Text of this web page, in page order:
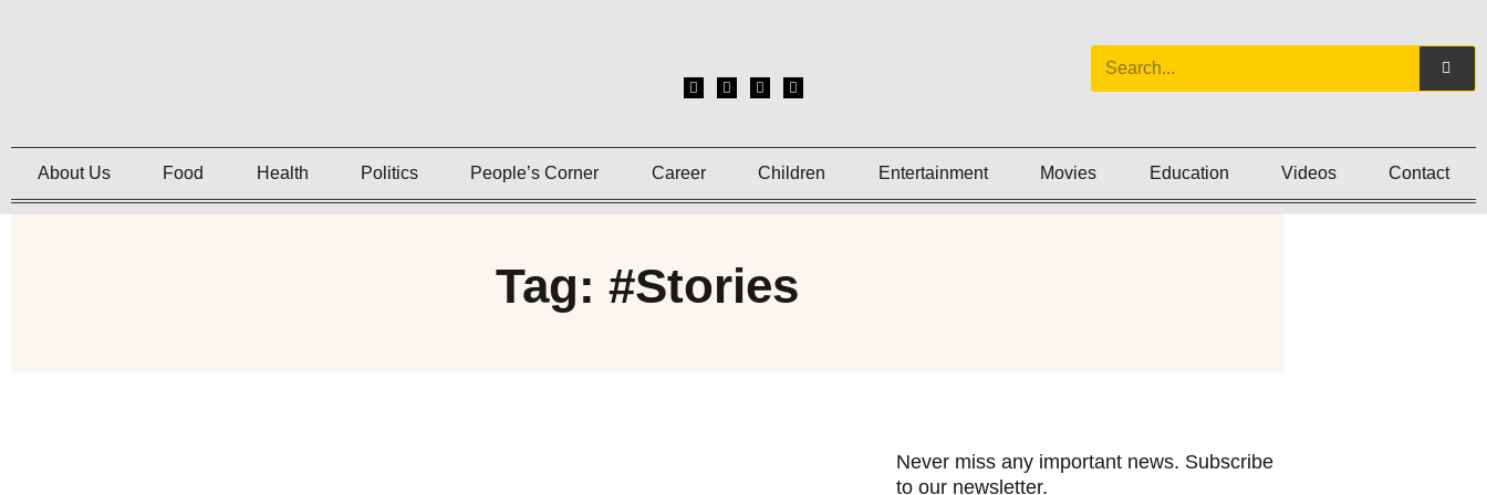
About Us Food Health Politics People’s Corner Career Children Entertainment Movies Education Videos Contact
Tag: #Stories
Never miss any important news. Subscribe
to our newsletter.